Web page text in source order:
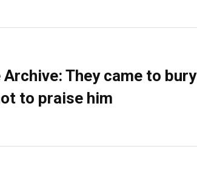
Archive: They came to bury
to praise him